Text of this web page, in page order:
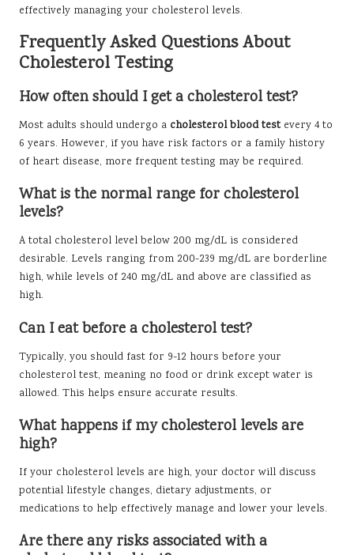
effectively managing your cholesterol levels.
Frequently Asked Questions About
Cholesterol Testing
How often should I get a cholesterol test?
Most adults should undergo a cholesterol blood testevery 4 to
6 years. However, if you have risk factors or a family history
of heart disease, more frequent testing may be required.
What is the normal range for cholesterol
levels?
A total cholesterol level below 200 mg/dL is considered
desirable. Levels ranging from 200-239 mg/dL are borderline
high, while levels of 240 mg/dL and above are classified as
high.
Can I eat before a cholesterol test?
Typically, you should fast for 9-12 hours before your
cholesterol test, meaning no food or drink except water is
allowed. This helps ensure accurate results.
What happens if my cholesterol levels are
high?
If your cholesterol levels are high, your doctor will discuss
potential lifestyle changes, dietary adjustments, or
medications to help effectively manage and lower your levels.
Are there any risks associated with a